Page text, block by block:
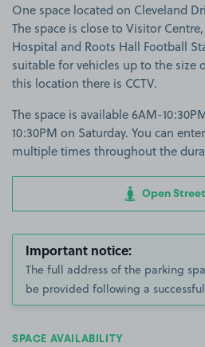
One space located on Cleveland
The space is close to Visitor
Hospital and Roots Hall Football
suitable for vehicles up to the size
this location there is CCTV.
The space is available 6AM-
10:30PM on Saturday. You can
multiple times throughout the
Open
Important notice:
The full address of the parking
be provided following a
SPACE AVAILABILITY